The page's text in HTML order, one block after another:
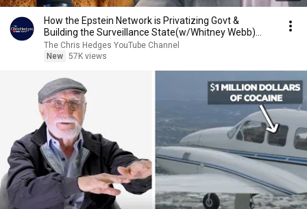
How the Epstein Network is Privatizing Govt &
Building the Surveillance State(w/Whitney Webb)
|TCHR
The Chris Hedges YouTube Channel
New 57K views